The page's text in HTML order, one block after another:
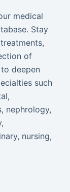
medical
Stay
of
deepen
such
nephrology,
nursing,